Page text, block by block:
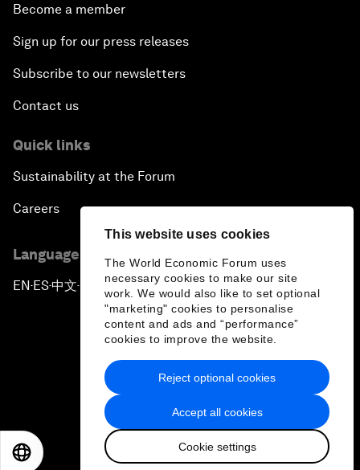
This website uses cookies
The World Economic Forum uses
necessary cookies to make our site
work. We would also like to set optional
"marketing" cookies to personalise
content and ads and “performance”
cookies to improve the website.
Accept all cookies
Cookie settings
Reject optional cookies
Become a member
Sign up for our press releases
Subscribe to our newsletters
Contact us
Quick links
Sustainability at the Forum
Careers
Language editions
EN ▪ES▪中文▪ 日本語
Privacy Policy & Terms of Service
Sitemap
2026 World Economic Forum
日本語